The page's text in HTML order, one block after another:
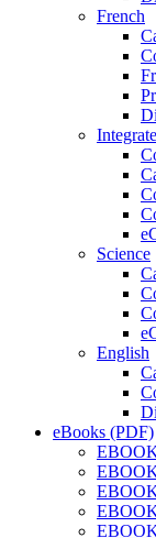
French
Science
English
eBooks (PDF)